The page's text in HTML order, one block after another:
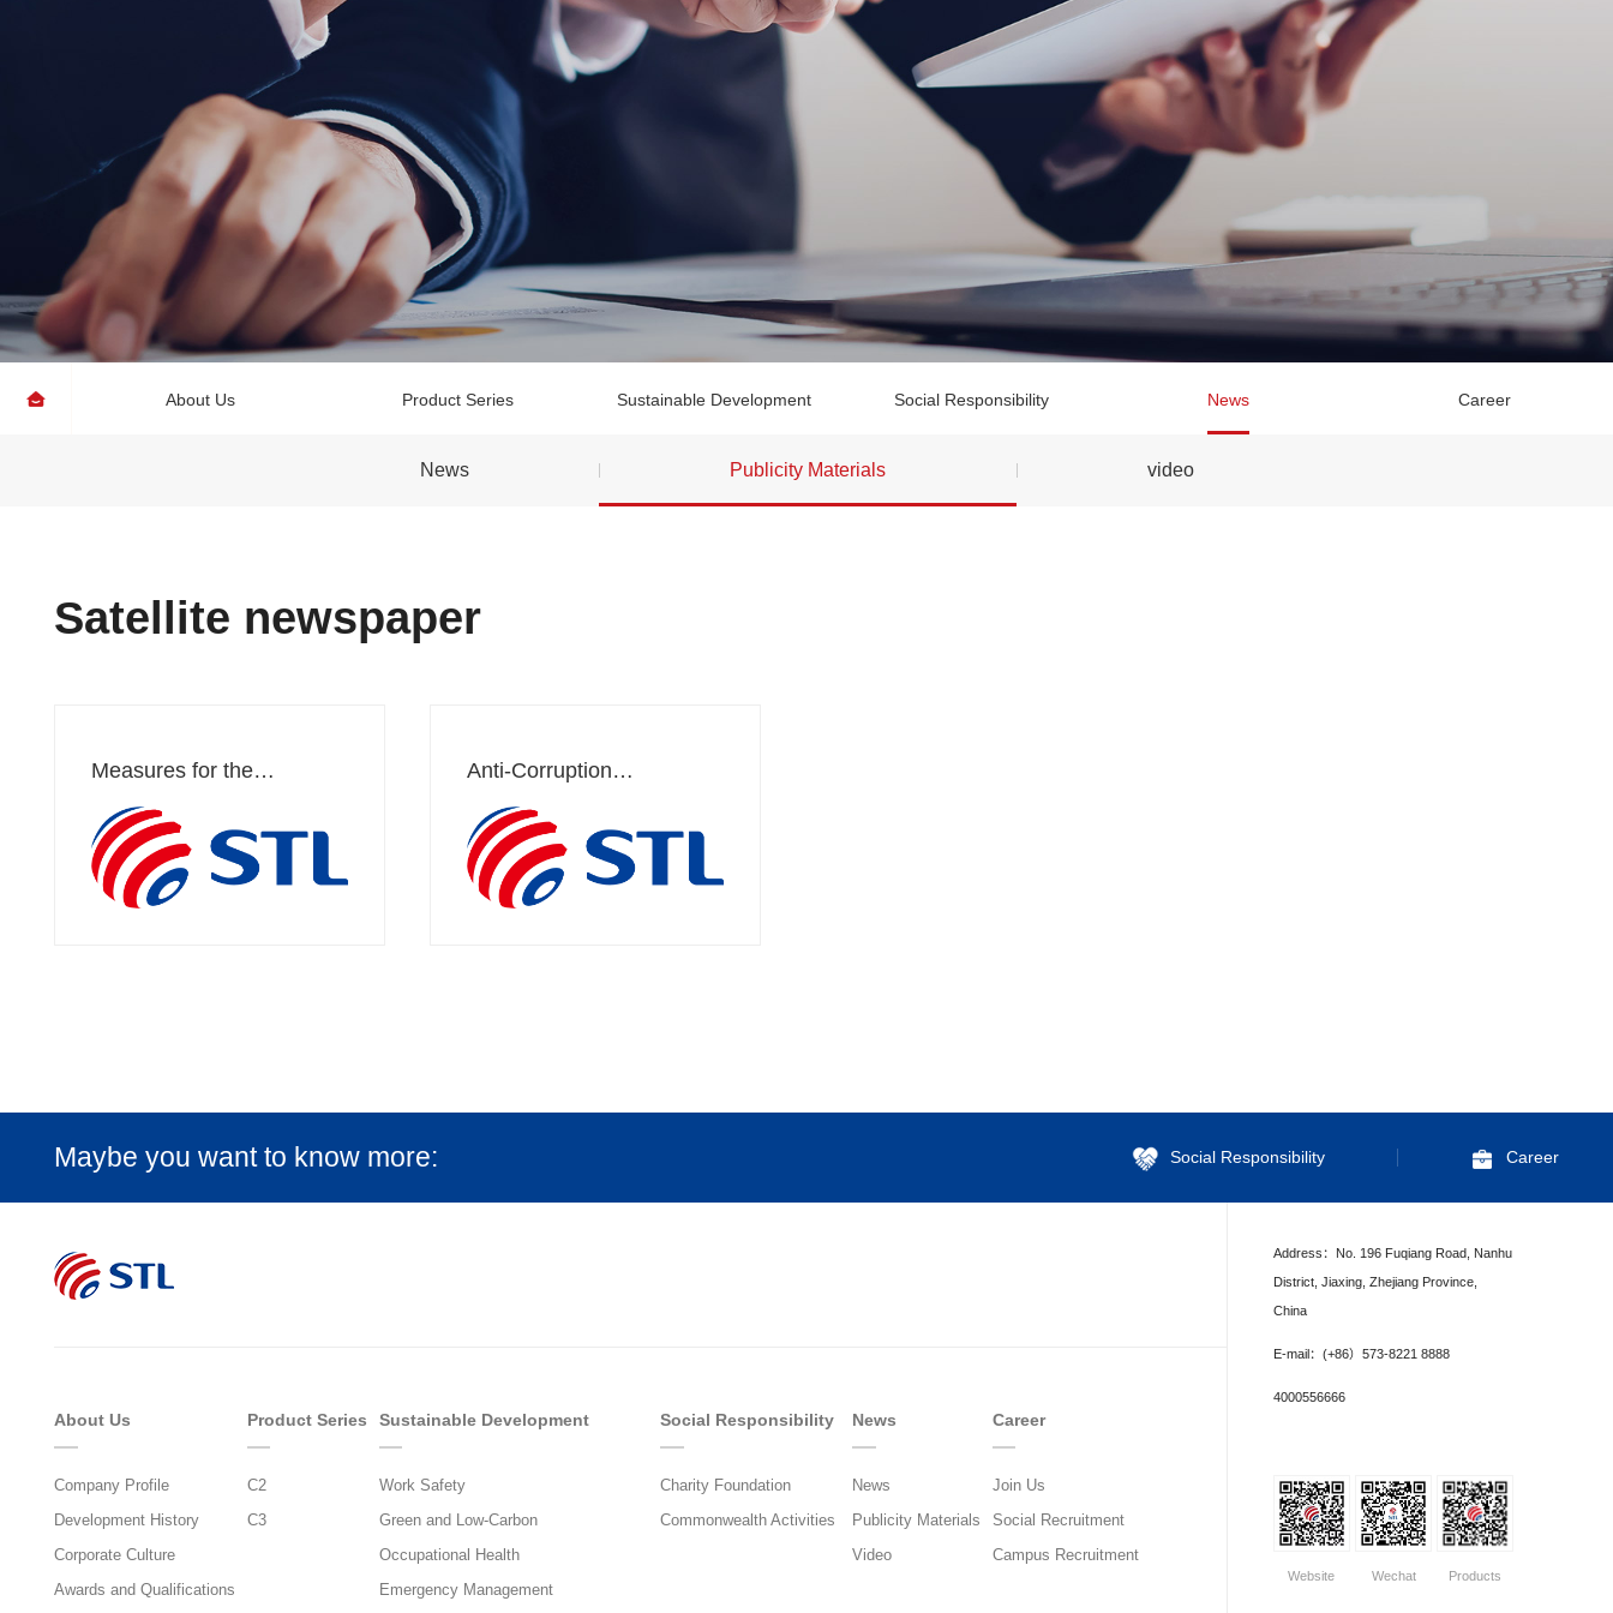
About Us Product Series Sustainable Development Social Responsibility News Career
News Publicity Materials video
Satellite newspaper
Measures for the
Whistleblowing and
Complaints
Anti-Corruption
Maybe you want to know more: Social Responsibility Career
About Us
Company Profile
Development History
Corporate Culture
Awards and Qualifications
Product Series
C2
C3
Sustainable Development
Work Safety
Green and Low-Carbon
Occupational Health
Emergency Management
Social Responsibility
Charity Foundation
Commonwealth Activities
News
News
Publicity Materials
Video
Career
Join Us
Social Recruitment
Campus Recruitment
Address：No. 196 Fuqiang Road, Nanhu
District, Jiaxing, Zhejiang Province,
China
E-mail：(+86）573-8221 8888
4000556666
Website Wechat Products